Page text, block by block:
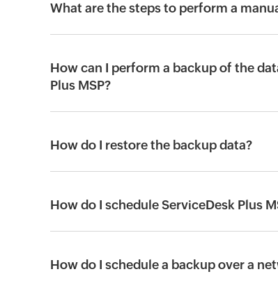
What are the steps to perform a
How can I perform a backup of the
Plus MSP?
How do I restore the backup data?
How do I schedule ServiceDesk Plus
How do I schedule a backup over a